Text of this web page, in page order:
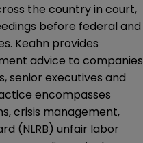
the country in court,
before federal and
Keahn provides
advice to
senior executives and
encompasses
crisis management,
(NLRB) unfair labor